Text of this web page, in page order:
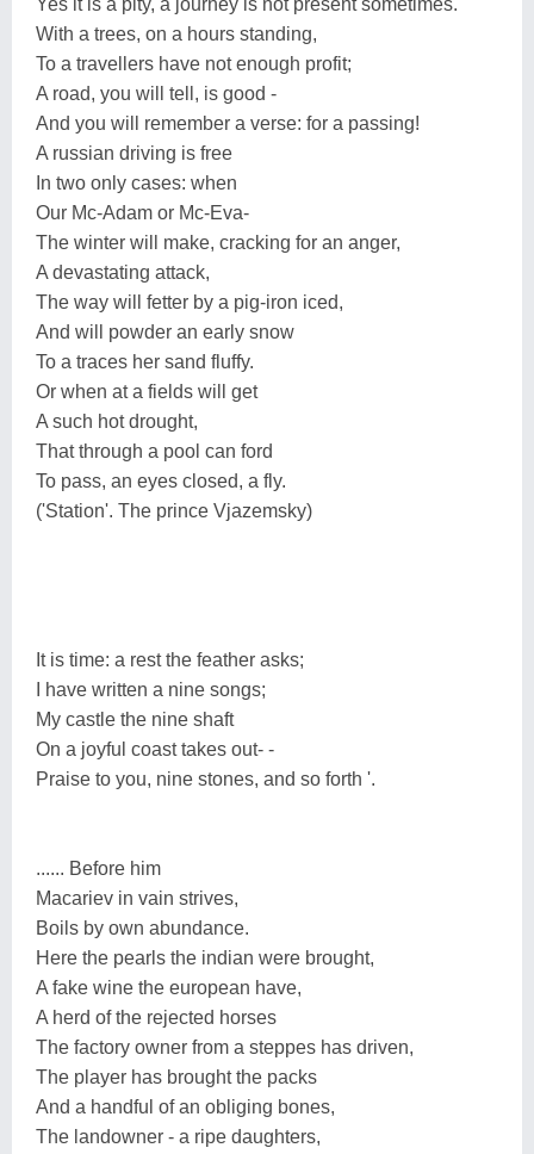
With a trees, on a hours standing,
To a travellers have not enough profit;
A road, you will tell, is good -
And you will remember a verse: for a passing!
A russian driving is free
In two only cases: when
Our Mc-Adam or Mc-Eva-
The winter will make, cracking for an anger,
A devastating attack,
The way will fetter by a pig-iron iced,
And will powder an early snow
To a traces her sand fluffy.
Or when at a fields will get
A such hot drought,
That through a pool can ford
To pass, an eyes closed, a fly.
('Station'. The prince Vjazemsky)
It is time: a rest the feather asks;
I have written a nine songs;
My castle the nine shaft
On a joyful coast takes out- -
Praise to you, nine stones, and so forth '.
...... Before him
Macariev in vain strives,
Boils by own abundance.
Here the pearls the indian were brought,
A fake wine the european have,
A herd of the rejected horses
The factory owner from a steppes has driven,
The player has brought the packs
And a handful of an obliging bones,
The landowner - a ripe daughters,